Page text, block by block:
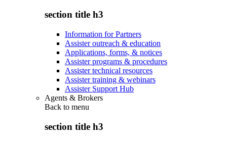
section title h3
Information for Partners
Assister outreach & education
Applications, forms, & notices
Assister programs & procedures
Assister technical resources
Assister training & webinars
Assister Support Hub
Agents & Brokers
Back to menu
section title h3